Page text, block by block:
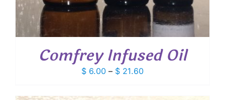
Comfrey Infused Oil
$ 6.00 – $ 21.60Price
$ 6.00